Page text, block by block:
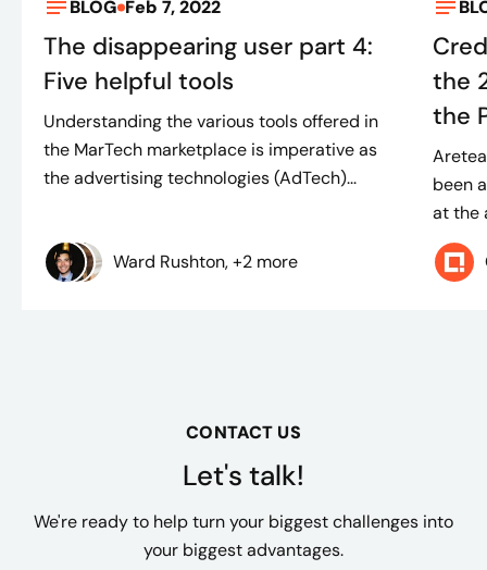
BLOG Feb 7, 2022
The disappearing user part 4:
Five helpful tools
Understanding the various tools offered in
the MarTech marketplace is imperative as
the advertising technologies (AdTech)...
Ward Rushton, +2 more
the
the
been
at the
CONTACT US
Let's talk!
We're ready to help turn your biggest challenges into
your biggest advantages.